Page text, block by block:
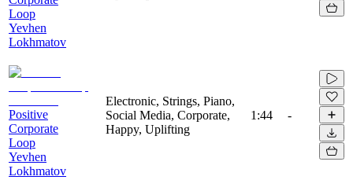
Loop
Yevhen
Lokhmatov
Positive
Corporate
Loop
Yevhen
Lokhmatov
Electronic, Strings, Piano,
Social Media, Corporate,
Happy, Uplifting
1:44 -